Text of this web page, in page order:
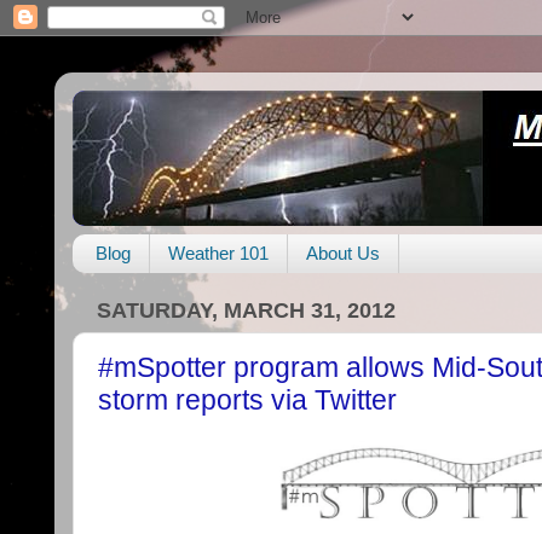
Blog Weather 101 About Us
SATURDAY, MARCH 31, 2012
#mSpotter program allows Mid-
storm reports via Twitter